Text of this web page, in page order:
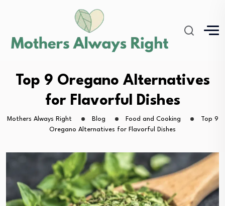
Top 9 Oregano Alternatives
for Flavorful Dishes
Mothers Always Right Blog Food and Cooking
Top 9
Oregano Alternatives for Flavorful Dishes